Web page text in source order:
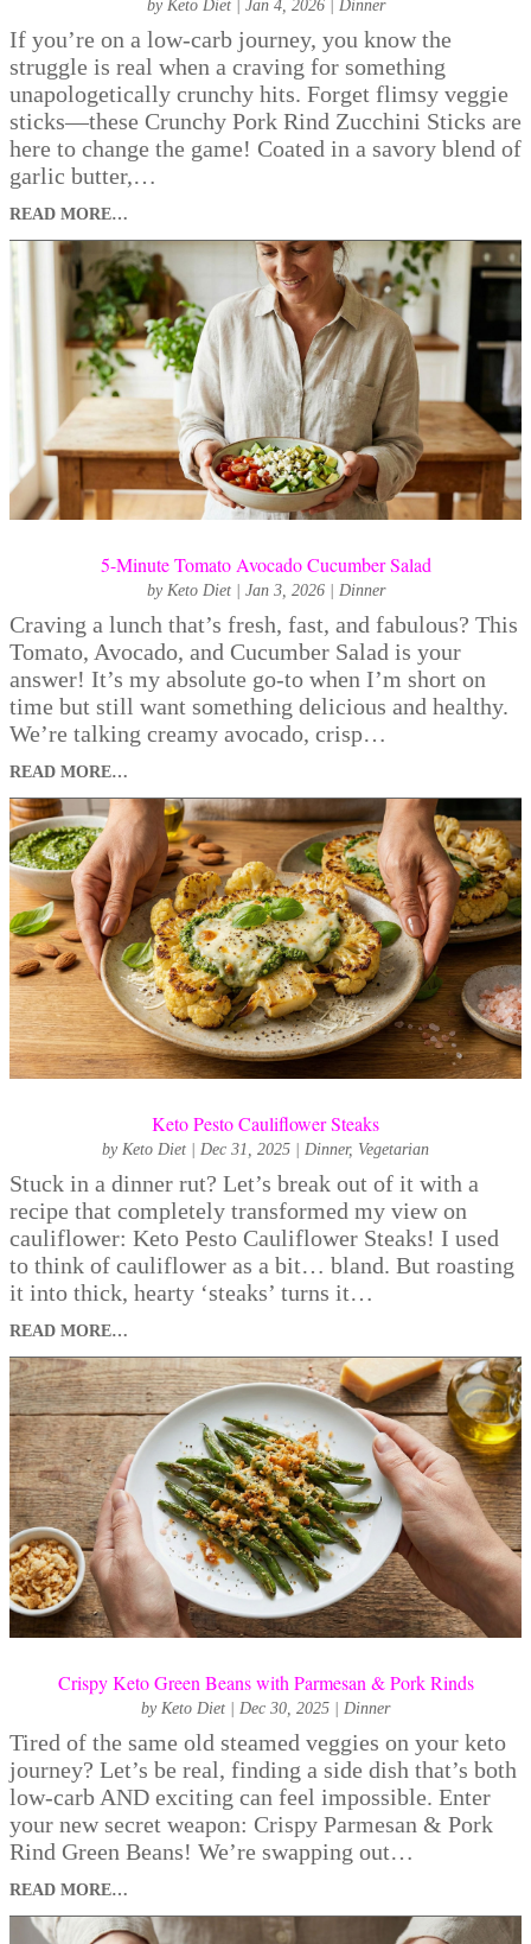
by Keto Diet| Jan 4, 2026| Dinner
If you’re on a low-carb journey, you know the
struggle is real when a craving for something
unapologetically crunchy hits. Forget flimsy veggie
sticks—these Crunchy Pork Rind Zucchini Sticks are
here to change the game! Coated in a savory blend of
garlic butter,…
READ MORE…
5-Minute Tomato Avocado Cucumber Salad
by Keto Diet| Jan 3, 2026| Dinner
Craving a lunch that’s fresh, fast, and fabulous? This
Tomato, Avocado, and Cucumber Salad is your
answer! It’s my absolute go-to when I’m short on
time but still want something delicious and healthy.
We’re talking creamy avocado, crisp…
READ MORE…
Keto Pesto Cauliflower Steaks
by Keto Diet Dec 31, 2025 Dinner, Vegetarian
Stuck in a dinner rut? Let’s break out of it with a
recipe that completely transformed my view on
cauliflower: Keto Pesto Cauliflower Steaks! I used
to think of cauliflower as a bit… bland. But roasting
it into thick, hearty ‘steaks’ turns it…
READ MORE…
Crispy Keto Green Beans with Parmesan & Pork Rinds
by Keto Diet Dec 30, 2025 Dinner
Tired of the same old steamed veggies on your keto
journey? Let’s be real, finding a side dish that’s both
low-carb AND exciting can feel impossible. Enter
your new secret weapon: Crispy Parmesan & Pork
Rind Green Beans! We’re swapping out…
READ MORE…